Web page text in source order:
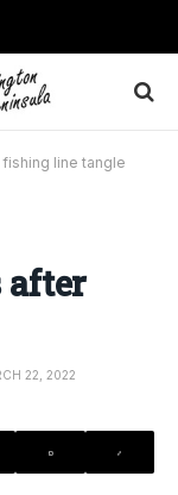
line tangle
after
22, 2022